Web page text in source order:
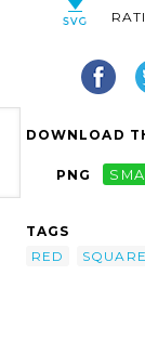
DOWNLOAD
PNG
TAGS
RED